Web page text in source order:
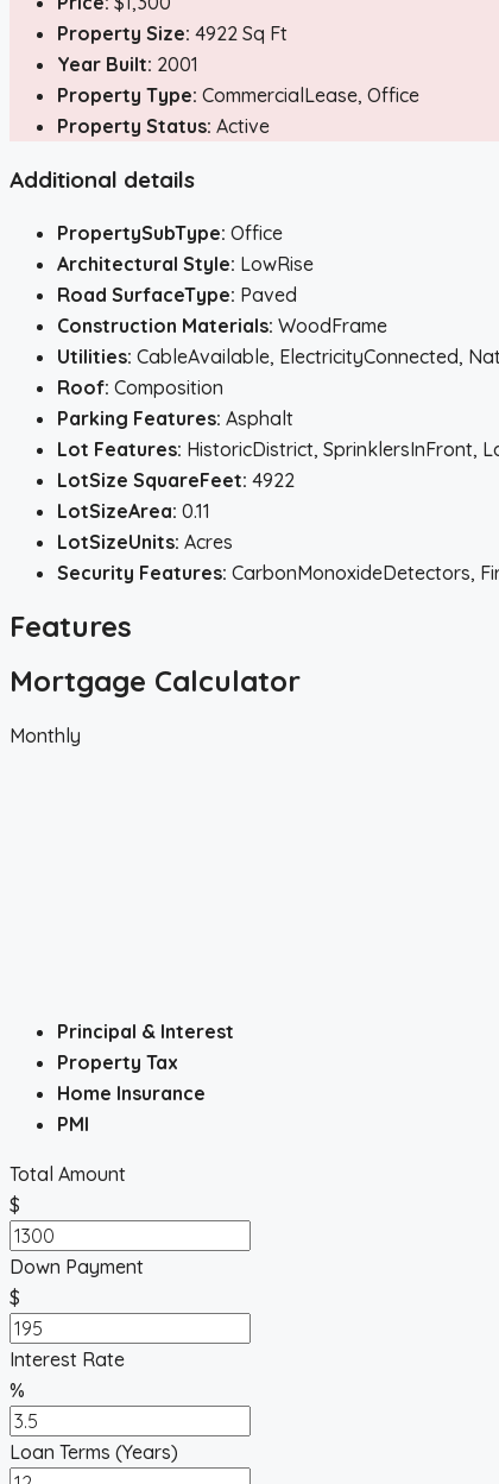
Property Size: 4922 Sq Ft
Year Built: 2001
Property Type: CommercialLease, Office
Property Status: Active
Additional details
PropertySubType: Office
Architectural Style: LowRise
Road SurfaceType: Paved
Construction Materials: WoodFrame
Utilities: CableAvailable, ElectricityConnected,
Roof: Composition
Parking Features: Asphalt
Lot Features: HistoricDistrict, SprinklersInFront,
LotSize SquareFeet: 4922
LotSizeArea: 0.11
LotSizeUnits: Acres
Security Features: CarbonMonoxideDetectors,
Features
Mortgage Calculator
Monthly
Principal & Interest
Property Tax
Home Insurance
PMI
Total Amount
$
Down Payment
$
Interest Rate
%
Loan Terms (Years)